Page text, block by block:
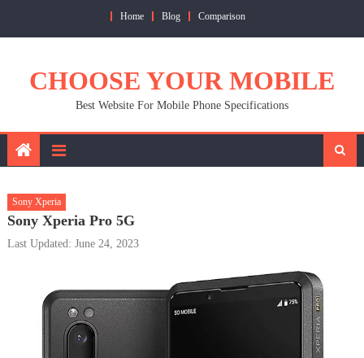
Home Blog Comparison
CHOOSE YOUR MOBILE
Best Website For Mobile Phone Specifications
Sony Xperia
Sony Xperia Pro 5G
Last Updated: June 24, 2023